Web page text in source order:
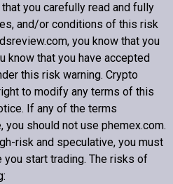
you carefully read and fully
and/or conditions of this risk
you know that you
know that you have accepted
this risk warning. Crypto
to modify any terms of this
If any of the terms
you should not use phemex.com.
risk and speculative, you must
start trading. The risks of